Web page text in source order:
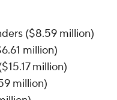
($8.59 million)
million)
million)
million)